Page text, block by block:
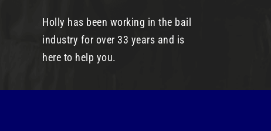
Holly has been working in the bail
industry for over 33 years and is
here to help you.